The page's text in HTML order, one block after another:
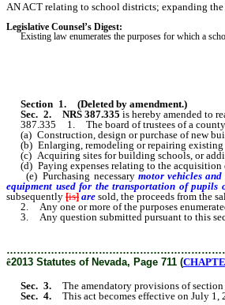
AN ACT relating to school districts; expanding
Legislative Counsel’s Digest:
Existing law enumerates the purposes for which a
Section 1.
(Deleted by amendment.)
Sec. 2.
NRS 387.335 is hereby amended to
387.335 1. The board of trustees of a county
(a) Construction, design or purchase of new
(b) Enlarging, remodeling or repairing existing
(c) Acquiring sites for building schools, or
(d) Paying expenses relating to the acquisition
(e) Purchasing necessary motor vehicles
equipment used for the transportation of pupils
subsequently [is] are sold, the proceeds from the
2. Any one or more of the purposes
3. Any question submitted pursuant to this
ê2013 Statutes of Nevada, Page 711 (
Sec. 3.
The amendatory provisions of
Sec. 4.
This act becomes effective on July 1,